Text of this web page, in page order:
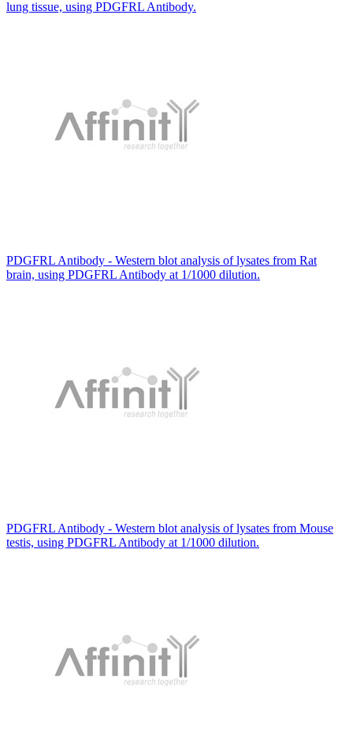
lung tissue, using PDGFRL Antibody.
PDGFRL Antibody - Western blot analysis of lysates from Rat
brain, using PDGFRL Antibody at 1/1000 dilution.
PDGFRL Antibody - Western blot analysis of lysates from Mouse
testis, using PDGFRL Antibody at 1/1000 dilution.